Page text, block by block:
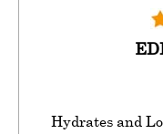
Hydrates and